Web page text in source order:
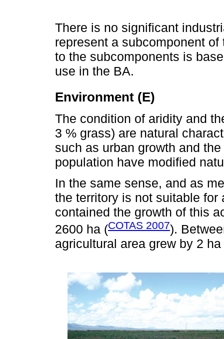
There is no significant
represent a subcomponent
to the subcomponents is
use in the BA.
Environment (E)
The condition of aridity and
3 % grass) are natural
such as urban growth and
population have modified
In the same sense, and as
the territory is not suitable for
contained the growth of this
2600 ha (COTAS 2007).
agricultural area grew by 2